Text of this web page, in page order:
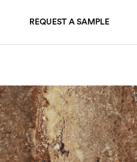
REQUEST A SAMPLE